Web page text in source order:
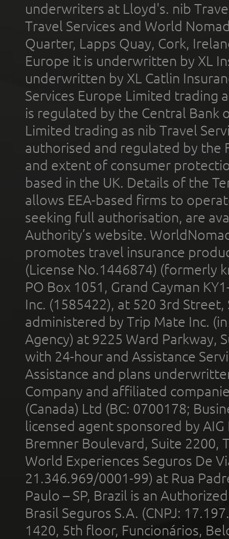
underwriters at Lloyd's. nib
Travel Services and World
Quarter, Lapps Quay, Cork,
Europe it is underwritten by XL
underwritten by XL Catlin
Services Europe Limited trading
is regulated by the Central Bank
Limited trading as nib Travel
authorised and regulated by the
and extent of consumer
based in the UK. Details of the
allows EEA-based firms to
seeking full authorisation, are
Authority’s website.
promotes travel insurance
(License No.1446874) (formerly
PO Box 1051, Grand Cayman
Inc. (1585422), at 520 3rd
administered by Trip Mate Inc.
Agency) at 9225 Ward Parkway,
with 24-hour and Assistance
Assistance and plans
Company and affiliated
(Canada) Ltd (BC: 0700178;
licensed agent sponsored by
Bremner Boulevard, Suite 2200,
World Experiences Seguros De
21.346.969/0001-99) at Rua
Paulo – SP, Brazil is an
Brasil Seguros S.A. (CNPJ:
1420, 5th floor, Funcionários,